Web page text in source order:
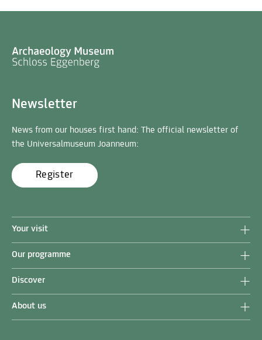
Newsletter
News from our houses first hand: The official newsletter of
the Universalmuseum Joanneum:
Register
Your visit
Our programme
Discover
About us